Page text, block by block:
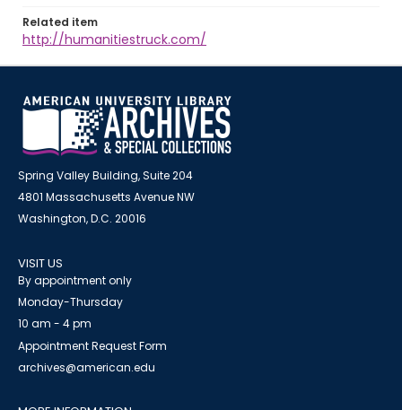
Related item
http://humanitiestruck.com/
Spring Valley Building, Suite 204
4801 Massachusetts Avenue NW
Washington, D.C. 20016
VISIT US
By appointment only
Monday-Thursday
10 am - 4 pm
Appointment Request Form
archives@american.edu